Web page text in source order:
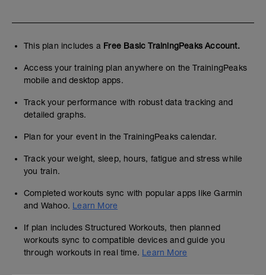
This plan includes a Free Basic TrainingPeaks Account.
Access your training plan anywhere on the TrainingPeaks
mobile and desktop apps.
Track your performance with robust data tracking and
detailed graphs.
Plan for your event in the TrainingPeaks calendar.
Track your weight, sleep, hours, fatigue and stress while
you train.
Completed workouts sync with popular apps like Garmin
and Wahoo. Learn More
If plan includes Structured Workouts, then planned
workouts sync to compatible devices and guide you
through workouts in real time. Learn More